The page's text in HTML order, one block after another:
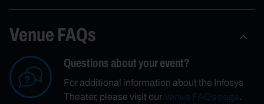
Venue FAQs
Questions about your event?
For additional information about the Infosys
Theater, please visit ourVenue FAQs page.